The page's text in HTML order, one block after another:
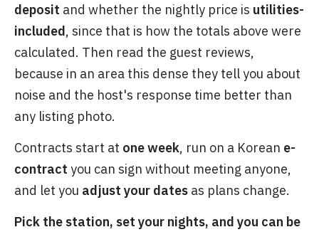
deposit and whether the nightly price is utilities-
included, since that is how the totals above were
calculated. Then read the guest reviews,
because in an area this dense they tell you about
noise and the host's response time better than
any listing photo.
Contracts start at one week, run on a Korean e-
contract you can sign without meeting anyone,
and let you adjust your dates as plans change.
Pick the station, set your nights, and you can be